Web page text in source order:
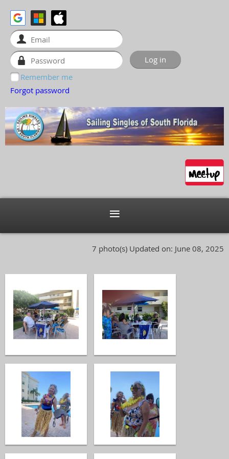
Remember me
Forgot password
7 photo(s) Updated on: June 08, 2025